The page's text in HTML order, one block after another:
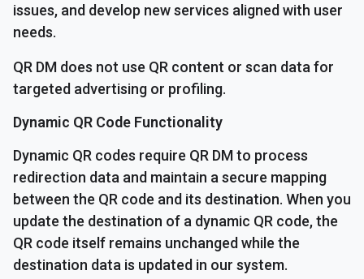
issues, and develop new services aligned with user
needs.
QR DM does not use QR content or scan data for
targeted advertising or profiling.
Dynamic QR Code Functionality
Dynamic QR codes require QR DM to process
redirection data and maintain a secure mapping
between the QR code and its destination. When you
update the destination of a dynamic QR code, the
QR code itself remains unchanged while the
destination data is updated in our system.